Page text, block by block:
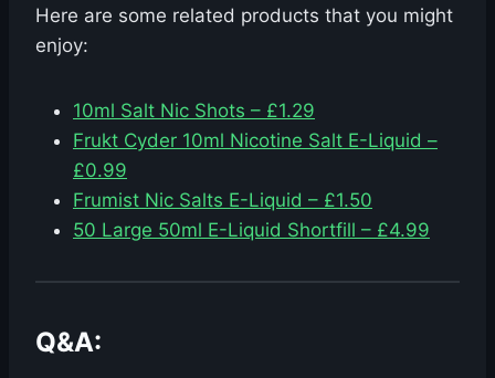
Here are some related products that you might
enjoy:
10ml Salt Nic Shots – £1.29
Frukt Cyder 10ml Nicotine Salt E-Liquid –
£0.99
Frumist Nic Salts E-Liquid – £1.50
50 Large 50ml E-Liquid Shortfill – £4.99
Q&A: